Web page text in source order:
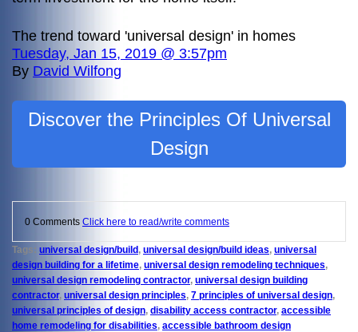
The trend toward 'universal design' in homes
Tuesday, Jan 15, 2019 @ 3:57pm
By David Wilfong
Discover the Principles Of Universal
Design
0 Comments Click here to read/write comments
Tags: universal design/build , universal design/build ideas, universal
design building for a lifetime, universal design remodeling techniques,
universal design remodeling contractor, universal design building
contractor, universal design principles, 7 principles of universal design,
universal principles of design, disability access contractor, accessible
home remodeling for disabilities, accessible bathroom design